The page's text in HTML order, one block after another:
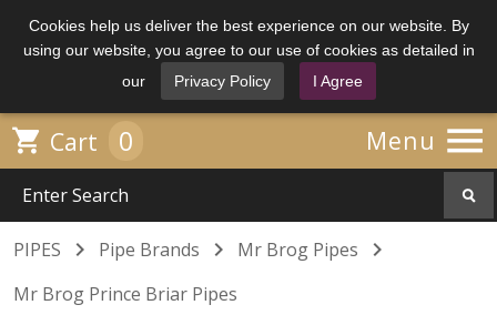
Cookies help us deliver the best experience on our website. By
using our website, you agree to our use of cookies as detailed in
our
Privacy Policy I Agree
Menu 
 Cart 0
PIPES  Pipe Brands  Mr Brog Pipes 
Mr Brog Prince Briar Pipes